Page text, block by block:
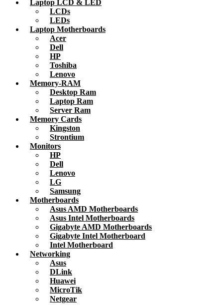
Laptop LCD & LED
LCDs
LEDs
Laptop Motherboards
Acer
Dell
HP
Toshiba
Lenovo
Memory-RAM
Desktop Ram
Laptop Ram
Server Ram
Memory Cards
Kingston
Strontium
Monitors
HP
Dell
Lenovo
LG
Samsung
Motherboards
Asus AMD Motherboards
Asus Intel Motherboards
Gigabyte AMD Motherboards
Gigabyte Intel Motherboard
Intel Motherboard
Networking
Asus
DLink
Huawei
MicroTik
Netgear